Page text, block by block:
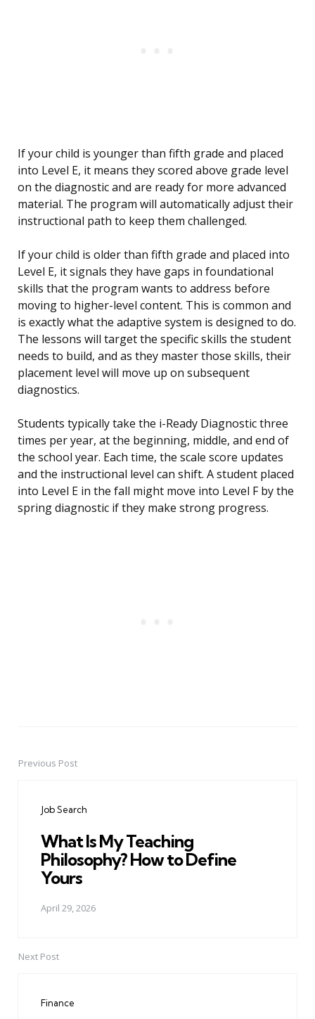
If your child is younger than fifth grade and placed
into Level E, it means they scored above grade level
on the diagnostic and are ready for more advanced
material. The program will automatically adjust their
instructional path to keep them challenged.
If your child is older than fifth grade and placed into
Level E, it signals they have gaps in foundational
skills that the program wants to address before
moving to higher-level content. This is common and
is exactly what the adaptive system is designed to do.
The lessons will target the specific skills the student
needs to build, and as they master those skills, their
placement level will move up on subsequent
diagnostics.
Students typically take the i-Ready Diagnostic three
times per year, at the beginning, middle, and end of
the school year. Each time, the scale score updates
and the instructional level can shift. A student placed
into Level E in the fall might move into Level F by the
spring diagnostic if they make strong progress.
PostPrevious Post
Job Search
What Is My Teaching
Philosophy? How to Define
Yours
April 29, 2026
Next Post
Finance